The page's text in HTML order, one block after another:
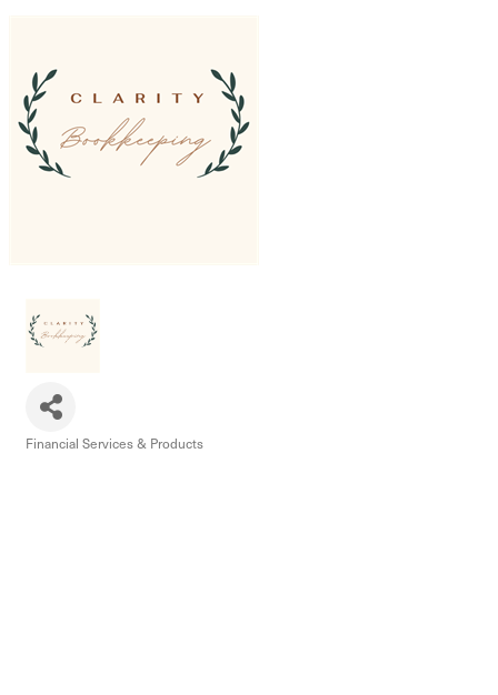
Financial Services & Products